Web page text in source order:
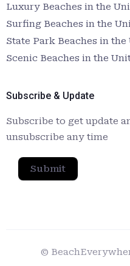
Luxury Beaches in the
Surfing Beaches in the
State Park Beaches in the
Scenic Beaches in the
Subscribe & Update
Subscribe to get update
unsubscribe any time
Submit
©